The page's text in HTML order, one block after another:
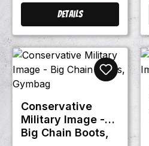
Details
Conservative
Military Image -
Big Chain Boots,